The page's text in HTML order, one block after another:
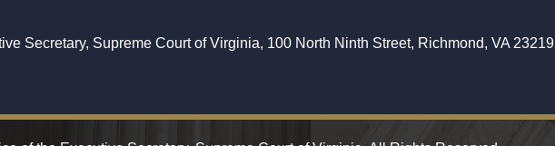
Secretary, Supreme Court of Virginia, 100 North Ninth Street, Richmond, VA 23219